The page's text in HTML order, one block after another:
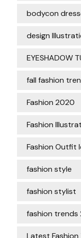
bodycon
design
EYESHADOW
fall fashion
Fashion 2020
Fashion
Fashion Outfit
fashion style
fashion stylist
fashion trends
Latest Fashion